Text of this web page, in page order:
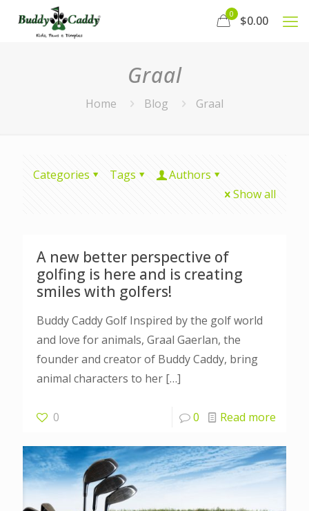
0 $0.00
Graal
Home Blog Graal
Categories Tags
Authors
Show all
A new better perspective of
golfing is here and is creating
smiles with golfers!
Buddy Caddy Golf Inspired by the golf world
and love for animals, Graal Gaerlan, the
founder and creator of Buddy Caddy, bring
animal characters to her […]
0 0 Read more